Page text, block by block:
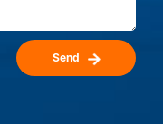
Send